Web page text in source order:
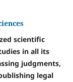
scientific
in all its
judgments,
legal